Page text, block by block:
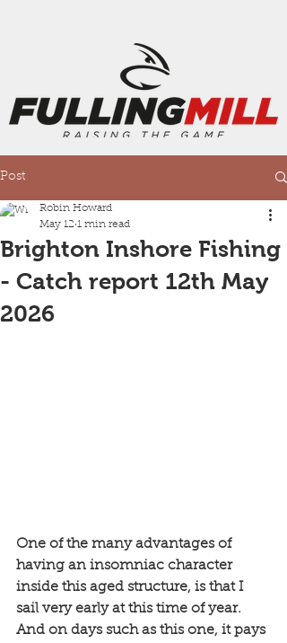
Post
Brighton Inshore Fishing
- Catch report 12th May
2026
Robin Howard
May 12 1 min read
One of the many advantages of
having an insomniac character
inside this aged structure, is that I
sail very early at this time of year.
And on days such as this one, it pays